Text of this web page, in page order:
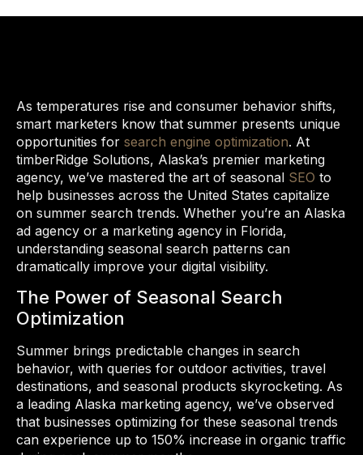
As temperatures rise and consumer behavior shifts,
smart marketers know that summer presents unique
opportunities for search engine optimization. At
timberRidge Solutions, Alaska’s premier marketing
agency, we’ve mastered the art of seasonal SEO to
help businesses across the United States capitalize
on summer search trends. Whether you’re an Alaska
ad agency or a marketing agency in Florida,
understanding seasonal search patterns can
dramatically improve your digital visibility.
The Power of Seasonal Search
Optimization
Summer brings predictable changes in search
behavior, with queries for outdoor activities, travel
destinations, and seasonal products skyrocketing. As
a leading Alaska marketing agency, we’ve observed
that businesses optimizing for these seasonal trends
can experience up to 150% increase in organic traffic